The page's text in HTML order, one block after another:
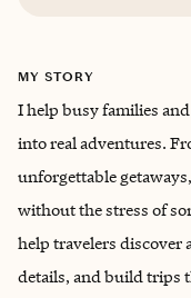
MY STORY
I help busy families
into real adventures.
unforgettable
without the stress of
help travelers discover
details, and build trips